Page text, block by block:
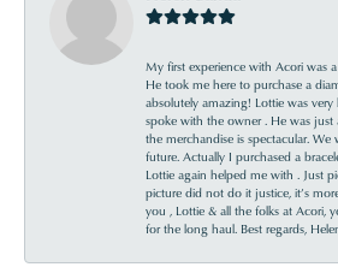
My first experience with Acori was
He took me here to purchase a
absolutely amazing! Lottie was
spoke with the owner . He was just
the merchandise is spectacular.
future. Actually I purchased a
Lottie again helped me with . Just
picture did not do it justice, it’s
you , Lottie & all the folks at Acori,
for the long haul. Best regards,